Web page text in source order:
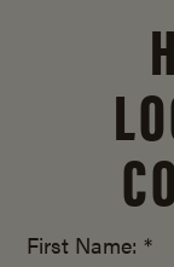
First Name: *